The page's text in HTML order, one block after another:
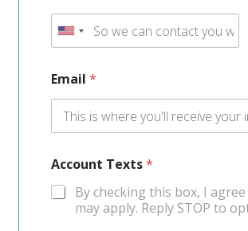
U
i
t
d
Email *
Account Texts*
By checking this box, I
may apply. Reply STOP to